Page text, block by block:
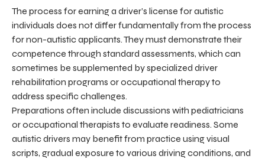
The process for earning a driver’s license for autistic
individuals does not differ fundamentally from the process
for non-autistic applicants. They must demonstrate their
competence through standard assessments, which can
sometimes be supplemented by specialized driver
rehabilitation programs or occupational therapy to
address specific challenges.
Preparations often include discussions with pediatricians
or occupational therapists to evaluate readiness. Some
autistic drivers may benefit from practice using visual
scripts, gradual exposure to various driving conditions, and